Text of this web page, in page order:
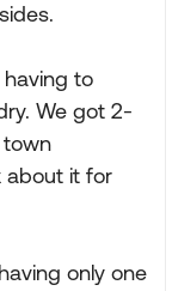
to
We got 2-
town
about it for
only one